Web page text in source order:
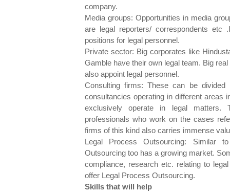
company.
Media groups: Opportunities in media
are legal reporters/ correspondents etc
positions for legal personnel.
Private sector: Big corporates like
Gamble have their own legal team. Big
also appoint legal personnel.
Consulting firms: These can be
consultancies operating in different areas
exclusively operate in legal matters.
professionals who work on the cases
firms of this kind also carries immense
Legal Process Outsourcing: Similar
Outsourcing too has a growing market.
compliance, research etc. relating to
offer Legal Process Outsourcing.
Skills that will help